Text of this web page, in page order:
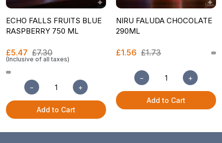
ECHO FALLS FRUITS BLUE
RASPBERRY 750 ML
£5.47 £7.30
(Inclusive of all taxes)
− +
Add to Cart
NIRU FALUDA CHOCOLATE
290ML
£1.56 £1.73
− +
Add to Cart